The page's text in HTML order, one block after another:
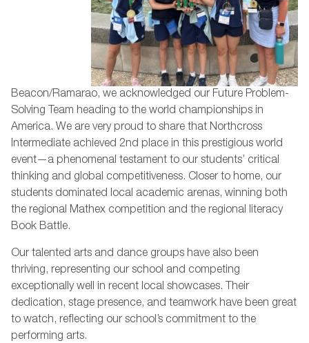
Beacon/Ramarao, we acknowledged our Future Problem-
Solving Team heading to the world championships in
America. We are very proud to share that Northcross
Intermediate achieved 2nd place in this prestigious world
event—a phenomenal testament to our students’ critical
thinking and global competitiveness. Closer to home, our
students dominated local academic arenas, winning both
the regional Mathex competition and the regional literacy
Book Battle.
Our talented arts and dance groups have also been
thriving, representing our school and competing
exceptionally well in recent local showcases. Their
dedication, stage presence, and teamwork have been great
to watch, reflecting our school’s commitment to the
performing arts.